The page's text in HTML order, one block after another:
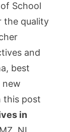
Education
:
2.0
SEC
Answer
School
the quality
and
best
new
this post
in